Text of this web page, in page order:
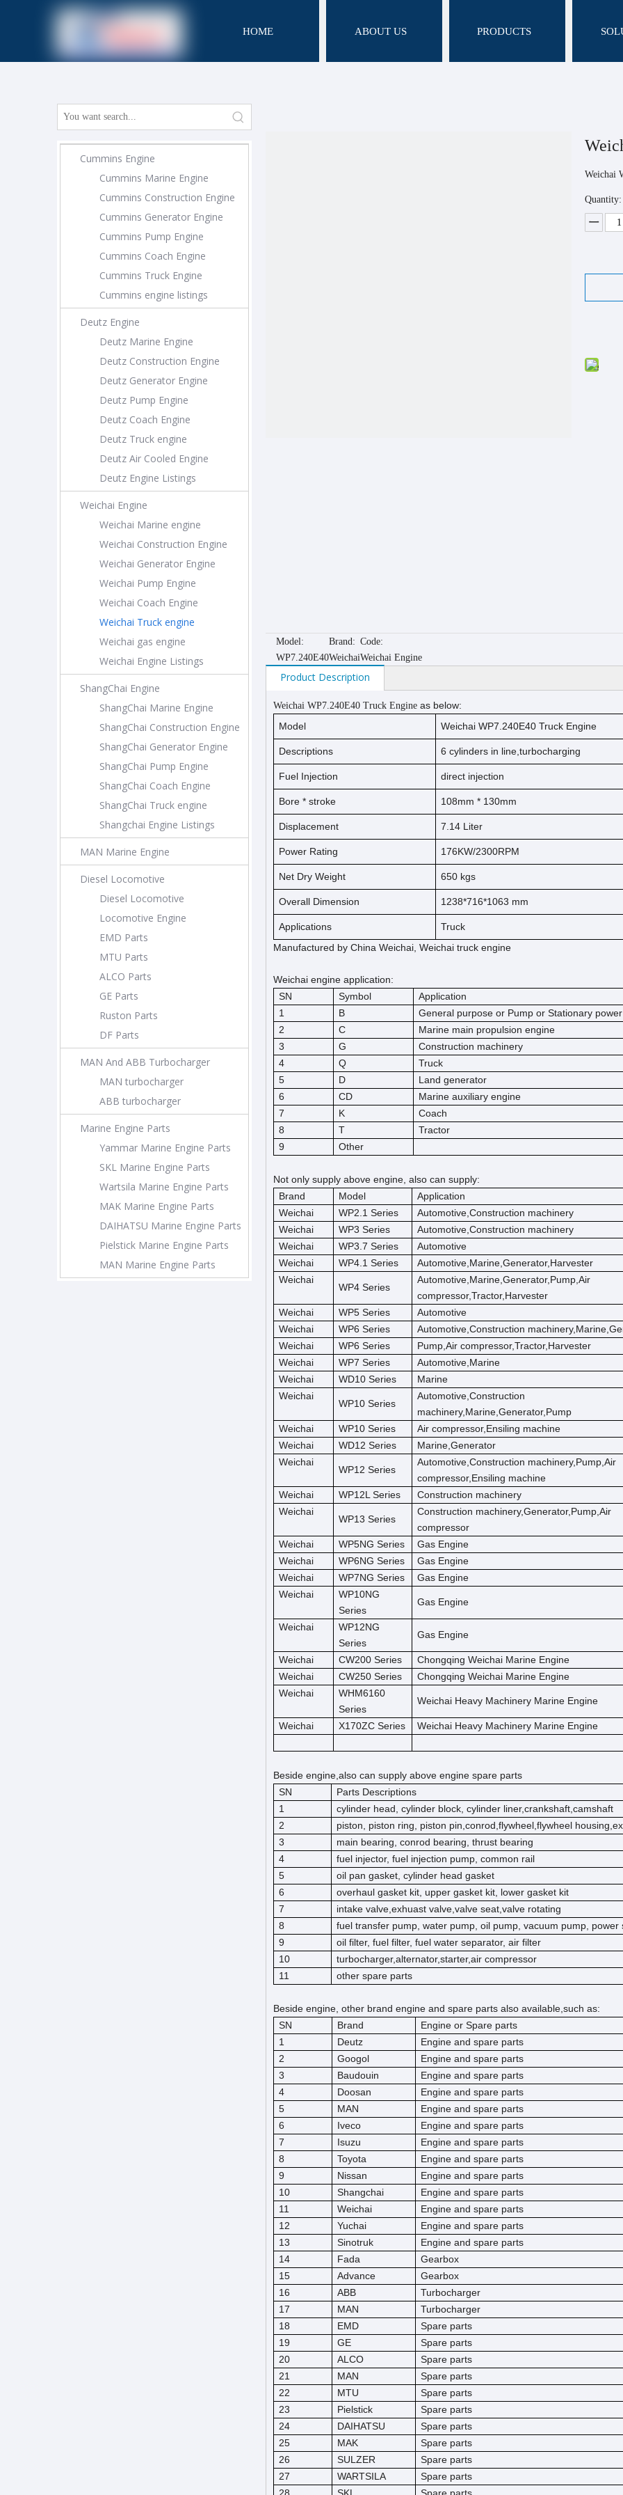
HOME ABOUT US PRODUCTS
Cummins Engine
Cummins Marine Engine
Cummins Construction Engine
Cummins Generator Engine
Cummins Pump Engine
Cummins Coach Engine
Cummins Truck Engine
Cummins engine listings
Deutz Engine
Deutz Marine Engine
Deutz Construction Engine
Deutz Generator Engine
Deutz Pump Engine
Deutz Coach Engine
Deutz Truck engine
Deutz Air Cooled Engine
Deutz Engine Listings
Weichai Engine
Weichai Marine engine
Weichai Construction Engine
Weichai Generator Engine
Weichai Pump Engine
Weichai Coach Engine
Weichai Truck engine
Weichai gas engine
Weichai Engine Listings
ShangChai Engine
ShangChai Marine Engine
ShangChai Construction Engine
ShangChai Generator Engine
ShangChai Pump Engine
ShangChai Coach Engine
ShangChai Truck engine
Shangchai Engine Listings
MAN Marine Engine
Diesel Locomotive
Diesel Locomotive
Locomotive Engine
EMD Parts
MTU Parts
ALCO Parts
GE Parts
Ruston Parts
DF Parts
MAN And ABB Turbocharger
MAN turbocharger
ABB turbocharger
Marine Engine Parts
Yammar Marine Engine Parts
SKL Marine Engine Parts
Wartsila Marine Engine Parts
MAK Marine Engine Parts
DAIHATSU Marine Engine Parts
Pielstick Marine Engine Parts
MAN Marine Engine Parts
Weichai
Quantity:
Model:
WP7.240E40
Brand:
Weichai
Code:
Weichai Engine
Product Description
Weichai WP7.240E40 Truck Engine as below:
Model
Weichai WP7.240E40 Truck Engine
Descriptions 6 cylinders in line,turbocharging
Fuel Injection direct injection
Bore * stroke 108mm * 130mm
Displacement 7.14 Liter
Power Rating 176KW/2300RPM
Net Dry Weight 650 kgs
Overall Dimension 1238*716*1063 mm
Applications
Truck
Manufactured by China Weichai, Weichai truck engine
Weichai engine application:
SN
Symbol
Application
1
B
General purpose or Pump or Stationary power
2
C
Marine main propulsion engine
3
G
Construction machinery
4
Q
Truck
5
D
Land generator
6
CD
Marine auxiliary engine
7
K
Coach
8
T
Tractor
9
Other
Not only supply above engine, also can supply:
Brand
Model
Application
Weichai
WP2.1 Series
Automotive,Construction machinery
Weichai
WP3 Series
Automotive,Construction machinery
Weichai
WP3.7 Series
Automotive
Weichai
WP4.1 Series
Automotive,Marine,Generator,Harvester
Weichai
WP4 Series
Automotive,Marine,Generator,Pump,Air
compressor,Tractor,Harvester
Weichai
WP5 Series
Automotive
Weichai
WP6 Series
Automotive,Construction
Weichai
WP6 Series
Pump,Air compressor,Tractor,Harvester
Weichai
WP7 Series
Automotive,Marine
Weichai
WD10 Series
Marine
Weichai
WP10 Series
Automotive,Construction
machinery,Marine,Generator,Pump
Weichai
WP10 Series
Air compressor,Ensiling machine
Weichai
WD12 Series
Marine,Generator
Weichai
WP12 Series
Automotive,Construction machinery,Pump,Air
compressor,Ensiling machine
Weichai
WP12L Series
Construction machinery
Weichai
WP13 Series
Construction machinery,Generator,Pump,Air
compressor
Weichai
WP5NG Series
Gas Engine
Weichai
WP6NG Series
Gas Engine
Weichai
WP7NG Series
Gas Engine
Weichai
WP10NG
Series
Gas Engine
Weichai
WP12NG
Series
Gas Engine
Weichai CW200 Series
Chongqing Weichai Marine Engine
Weichai
CW250 Series
Chongqing Weichai Marine Engine
Weichai
WHM6160
Series
Weichai Heavy Machinery Marine Engine
Weichai X170ZC Series Weichai Heavy Machinery Marine Engine
Beside engine,also can supply above engine spare parts
SN
Parts Descriptions
1
cylinder head, cylinder block, cylinder liner,crankshaft,camshaft
2
piston, piston ring, piston pin,conrod,flywheel,flywheel
3
main bearing, conrod bearing, thrust bearing
4
fuel injector, fuel injection pump, common rail
5
oil pan gasket, cylinder head gasket
6
overhaul gasket kit, upper gasket kit, lower gasket kit
7
intake valve,exhuast valve,valve seat,valve rotating
8
fuel transfer pump, water pump, oil pump, vacuum pump, power
9
oil filter, fuel filter, fuel water separator, air filter
10
turbocharger,alternator,starter,air compressor
11
other spare parts
Beside engine, other brand engine and spare parts also available,such as:
SN
Brand
Engine or Spare parts
1
Deutz
Engine and spare parts
2
Googol
Engine and spare parts
3
Baudouin
Engine and spare parts
4
Doosan
Engine and spare parts
5
MAN
Engine and spare parts
6
Iveco
Engine and spare parts
7
Isuzu
Engine and spare parts
8
Toyota
Engine and spare parts
9
Nissan
Engine and spare parts
10
Shangchai
Engine and spare parts
11
Weichai
Engine and spare parts
12
Yuchai
Engine and spare parts
13
Sinotruk
Engine and spare parts
14
Fada
Gearbox
15
Advance
Gearbox
16
ABB
Turbocharger
17
MAN
Turbocharger
18
EMD
Spare parts
19
GE
Spare parts
20
ALCO
Spare parts
21
MAN
Spare parts
22
MTU
Spare parts
23
Pielstick
Spare parts
24
DAIHATSU
Spare parts
25
MAK
Spare parts
26
SULZER
Spare parts
27
WARTSILA
Spare parts